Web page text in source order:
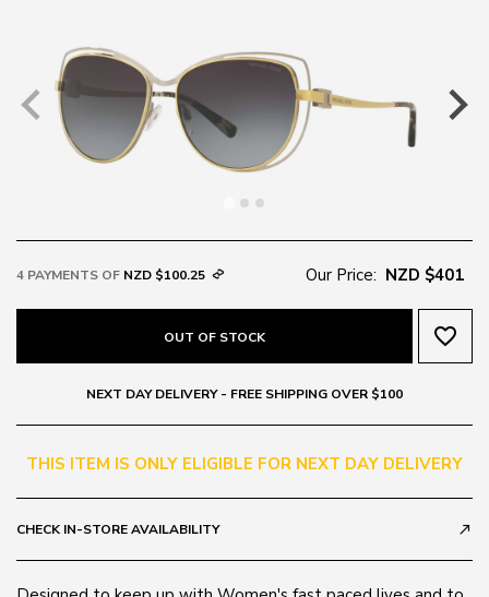
4 PAYMENTS OF NZD $100.25 Our Price: NZD $401
OUT OF STOCK favorite_border
NEXT DAY DELIVERY - FREE SHIPPING OVER $100
THIS ITEM IS ONLY ELIGIBLE FOR NEXT DAY DELIVERY
CHECK IN-STORE AVAILABILITY call_made